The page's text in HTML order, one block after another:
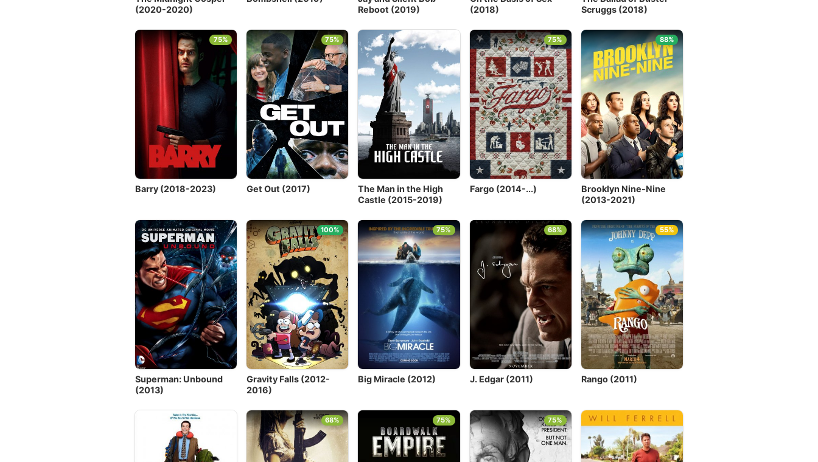
(2020-2020)
Reboot (2019)
(2018)
Scruggs (2018)
Barry (2018-2023)
75%
Get Out (2017)
75%
The Man in the High
Castle (2015-2019)
Fargo (2014-...)
75%
Brooklyn Nine-Nine
(2013-2021)
88%
Superman: Unbound
(2013)
Gravity Falls (2012-
2016)
100%
Big Miracle (2012)
75%
J. Edgar (2011)
68%
Rango (2011)
55%
68% 75% 75%